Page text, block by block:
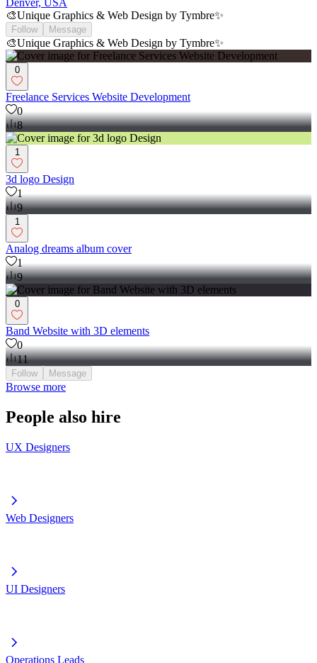
Denver, USA
🎨Unique Graphics & Web Design by Tymbre✨
Follow Message
🎨Unique Graphics & Web Design by Tymbre✨
0
Freelance Services Website Development
0
8
1
3d logo Design
1
9
1
Analog dreams album cover
1
9
0
Band Website with 3D elements
0
11
Follow Message
People also hire